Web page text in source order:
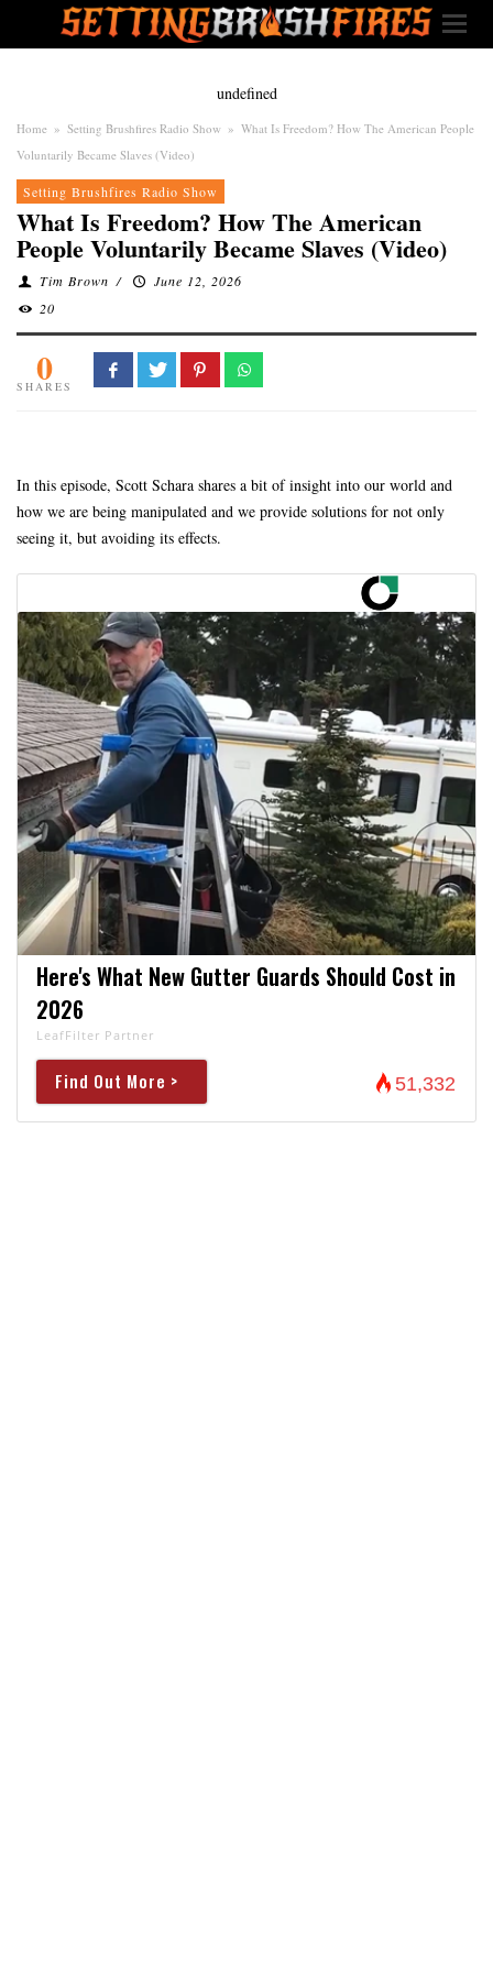
undefined
Home » Setting Brushfires Radio Show » What Is Freedom? How The American People
Voluntarily Became Slaves (Video)
Setting Brushfires Radio Show
What Is Freedom? How The American
People Voluntarily Became Slaves (Video)
Tim Brown /
June 12, 2026
20
0
SHARES
In this episode, Scott Schara shares a bit of insight into our world and
how we are being manipulated and we provide solutions for not only
seeing it, but avoiding its effects.
Here's What New Gutter Guards Should Cost in
2026
LeafFilter Partner
Find Out More > 51,332